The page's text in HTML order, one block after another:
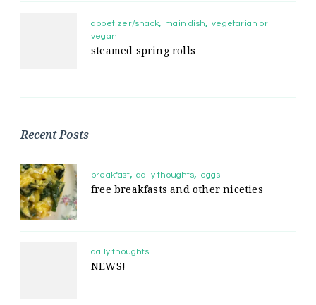
appetizer/snack main dish
vegetarian or
vegan
steamed spring rolls
Recent Posts
breakfast daily thoughts eggs
free breakfasts and other niceties
daily thoughts
NEWS!